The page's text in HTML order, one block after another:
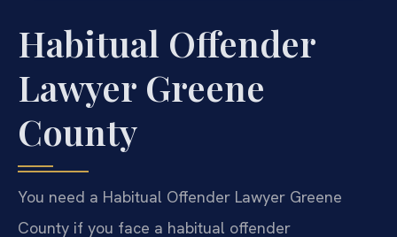
Habitual Offender
Lawyer Greene
County
You need a Habitual Offender Lawyer Greene
County if you face a habitual offender